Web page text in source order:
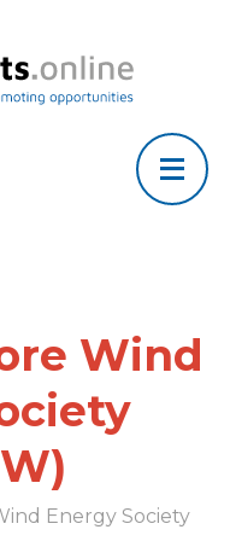
Wind
Energy Society